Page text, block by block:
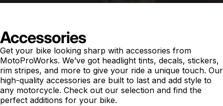
Accessories
Get your bike looking sharp with accessories from
MotoProWorks. We’ve got headlight tints, decals, stickers,
rim stripes, and more to give your ride a unique touch. Our
high-quality accessories are built to last and add style to
any motorcycle. Check out our selection and find the
perfect additions for your bike.